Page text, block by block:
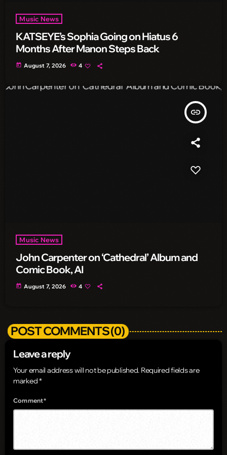
Music News
KATSEYE’s Sophia Going on Hiatus 6
Months After Manon Steps Back
today August 7, 2026 4
insert_link
Music News
John Carpenter on ‘Cathedral’ Album and
Comic Book, AI
today August 7, 2026 4
POST COMMENTS (0)
Leave a reply
Your email address will not be published. Required fields are
marked *
Comment*